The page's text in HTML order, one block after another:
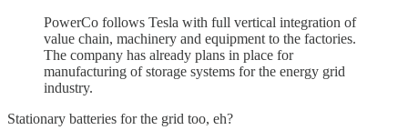
PowerCo follows Tesla with full vertical integration of
value chain, machinery and equipment to the factories.
The company has already plans in place for
manufacturing of storage systems for the energy grid
industry.
Stationary batteries for the grid too, eh?